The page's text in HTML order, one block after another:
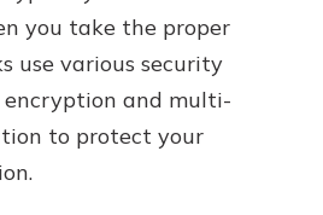
you take the proper
use various security
encryption and multi-
to protect your